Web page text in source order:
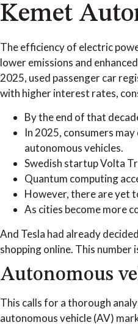
Kemet
The efficiency of electric
lower emissions and
2025, used passenger car
with higher interest rates,
By the end of that
In 2025, consumers
autonomous vehicles.
Swedish startup Volta
Quantum computing
However, there are yet
As cities become more
And Tesla had already
shopping online. This
Autonomous
This calls for a thorough
autonomous vehicle (AV)